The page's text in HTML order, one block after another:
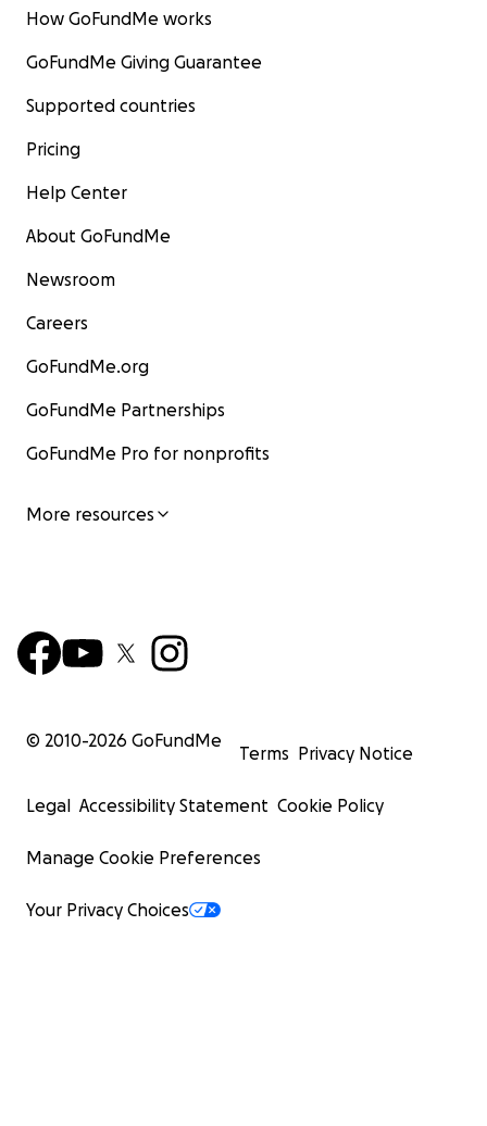
How GoFundMe works
GoFundMe Giving Guarantee
Supported countries
Pricing
Help Center
About GoFundMe
Newsroom
Careers
GoFundMe.org
GoFundMe Partnerships
GoFundMe Pro for nonprofits
More resources
© 2010-2026 GoFundMe
Terms Privacy Notice
Legal Accessibility Statement Cookie Policy
Manage Cookie Preferences
Your Privacy Choices